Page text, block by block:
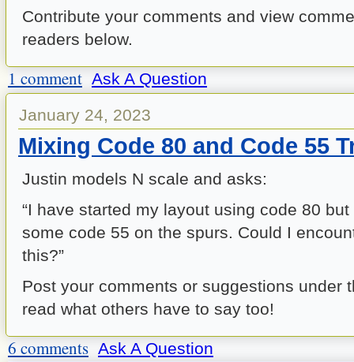
Contribute your comments and view
readers below.
1 comment Ask A Question
January 24, 2023
Mixing Code 80 and Code 55
Justin models N scale and asks:
“I have started my layout using code 80
some code 55 on the spurs. Could I
this?”
Post your comments or suggestions under
read what others have to say too!
6 comments Ask A Question